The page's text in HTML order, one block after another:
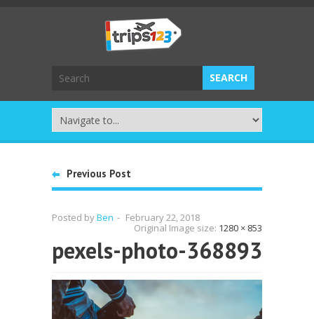
Previous Post
Posted byBen - February 22, 2018
Original Image size: 1280 × 853
pexels-photo-368893